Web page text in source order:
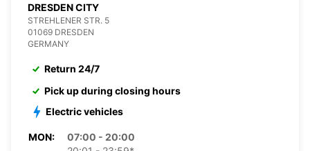
DRESDEN CITY
STREHLENER STR. 5
01069 DRESDEN
GERMANY
Return 24/7
Pick up during closing hours
Electric vehicles
MON:
07:00 - 20:00